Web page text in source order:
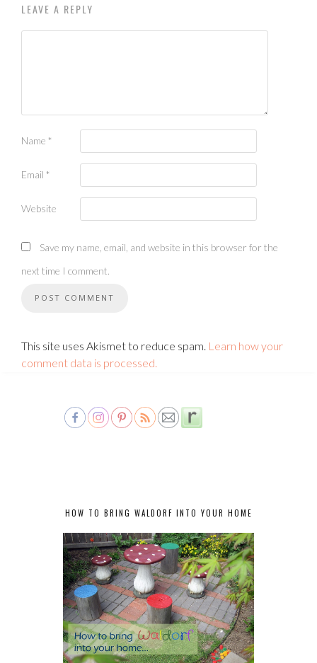
LEAVE A REPLY
Name *
Email *
Website
Save my name, email, and website in this browser for the
next time I comment.
This site uses Akismet to reduce spam. Learn how your
comment data is processed.
HOW TO BRING WALDORF INTO YOUR HOME